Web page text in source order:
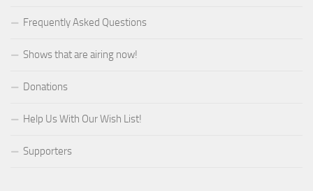
Frequently Asked Questions
Shows that are airing now!
Donations
Help Us With Our Wish List!
Supporters